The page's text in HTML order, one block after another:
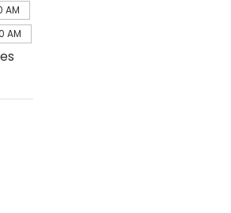
AM
AM